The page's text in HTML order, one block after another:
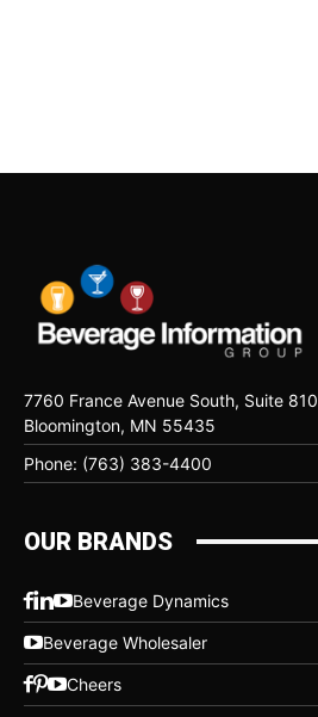
7760 France Avenue South, Suite 810
Bloomington, MN 55435
Phone: (763) 383-4400
OUR BRANDS
Beverage Dynamics
Beverage Wholesaler
Cheers